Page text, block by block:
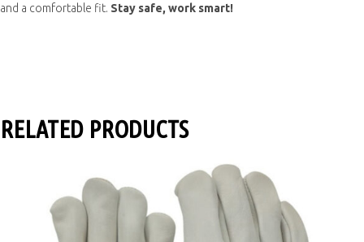
and a comfortable fit. Stay safe, work smart!
RELATED PRODUCTS